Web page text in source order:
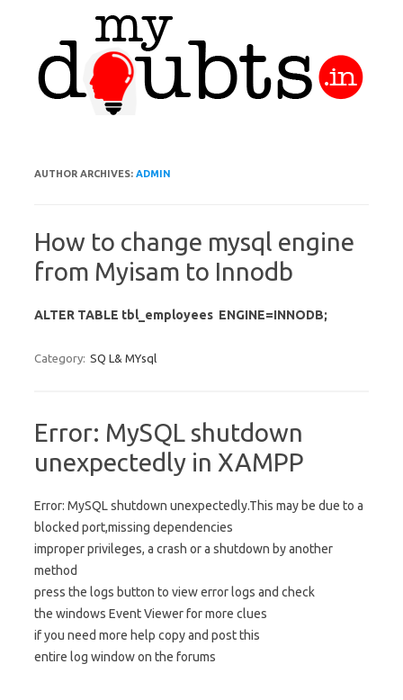
AUTHOR ARCHIVES: ADMIN
How to change mysql engine
from Myisam to Innodb
ALTER TABLE tbl_employees ENGINE=INNODB;
Category: SQ L& MYsql
Error: MySQL shutdown
unexpectedly in XAMPP
Error: MySQL shutdown unexpectedly.This may be due to a
blocked port,missing dependencies
improper privileges, a crash or a shutdown by another
method
press the logs button to view error logs and check
the windows Event Viewer for more clues
if you need more help copy and post this
entire log window on the forums